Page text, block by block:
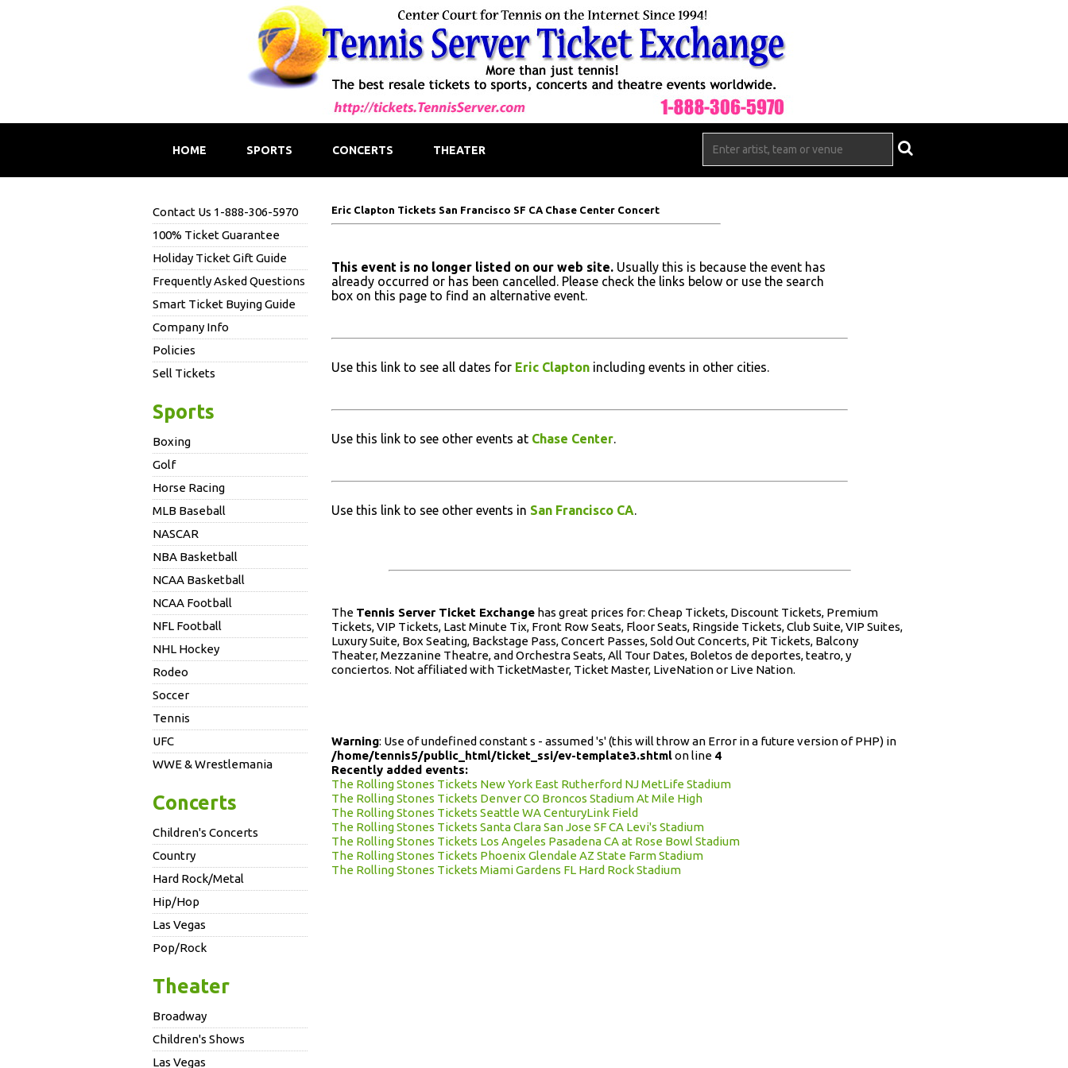
HOME SPORTS CONCERTS THEATER
Contact Us 1-888-306-5970
100% Ticket Guarantee
Holiday Ticket Gift Guide
Frequently Asked Questions
Smart Ticket Buying Guide
Company Info
Policies
Sell Tickets
Sports
Boxing
Golf
Horse Racing
MLB Baseball
NASCAR
NBA Basketball
NCAA Basketball
NCAA Football
NFL Football
NHL Hockey
Rodeo
Soccer
Tennis
UFC
WWE & Wrestlemania
Concerts
Children's Concerts
Country
Hard Rock/Metal
Hip/Hop
Las Vegas
Pop/Rock
Theater
Broadway
Children's Shows
Las Vegas
Eric Clapton Tickets San Francisco SF CA Chase Center Concert
This event is no longer listed on our web site. Usually this is because the event has
already occurred or has been cancelled. Please check the links below or use the search
box on this page to find an alternative event.
Use this link to see all dates for Eric Clapton including events in other cities.
Use this link to see other events at Chase Center.
Use this link to see other events in San Francisco CA.
The Tennis Server Ticket Exchange has great prices for: Cheap Tickets, Discount Tickets, Premium
Tickets, VIP Tickets, Last Minute Tix, Front Row Seats, Floor Seats, Ringside Tickets, Club Suite, VIP Suites,
Luxury Suite, Box Seating, Backstage Pass, Concert Passes, Sold Out Concerts, Pit Tickets, Balcony
Theater, Mezzanine Theatre, and Orchestra Seats, All Tour Dates, Boletos de deportes, teatro, y
conciertos. Not affiliated with TicketMaster, Ticket Master, LiveNation or Live Nation.
Warning: Use of undefined constant s - assumed 's' (this will throw an Error in a future version of PHP) in
/home/tennis5/public_html/ticket_ssi/ev-template3.shtmlon line 4
Recently added events:
The Rolling Stones Tickets New York East Rutherford NJ MetLife Stadium
The Rolling Stones Tickets Denver CO Broncos Stadium At Mile High
The Rolling Stones Tickets Seattle WA CenturyLink Field
The Rolling Stones Tickets Santa Clara San Jose SF CA Levi's Stadium
The Rolling Stones Tickets Los Angeles Pasadena CA at Rose Bowl Stadium
The Rolling Stones Tickets Phoenix Glendale AZ State Farm Stadium
The Rolling Stones Tickets Miami Gardens FL Hard Rock Stadium